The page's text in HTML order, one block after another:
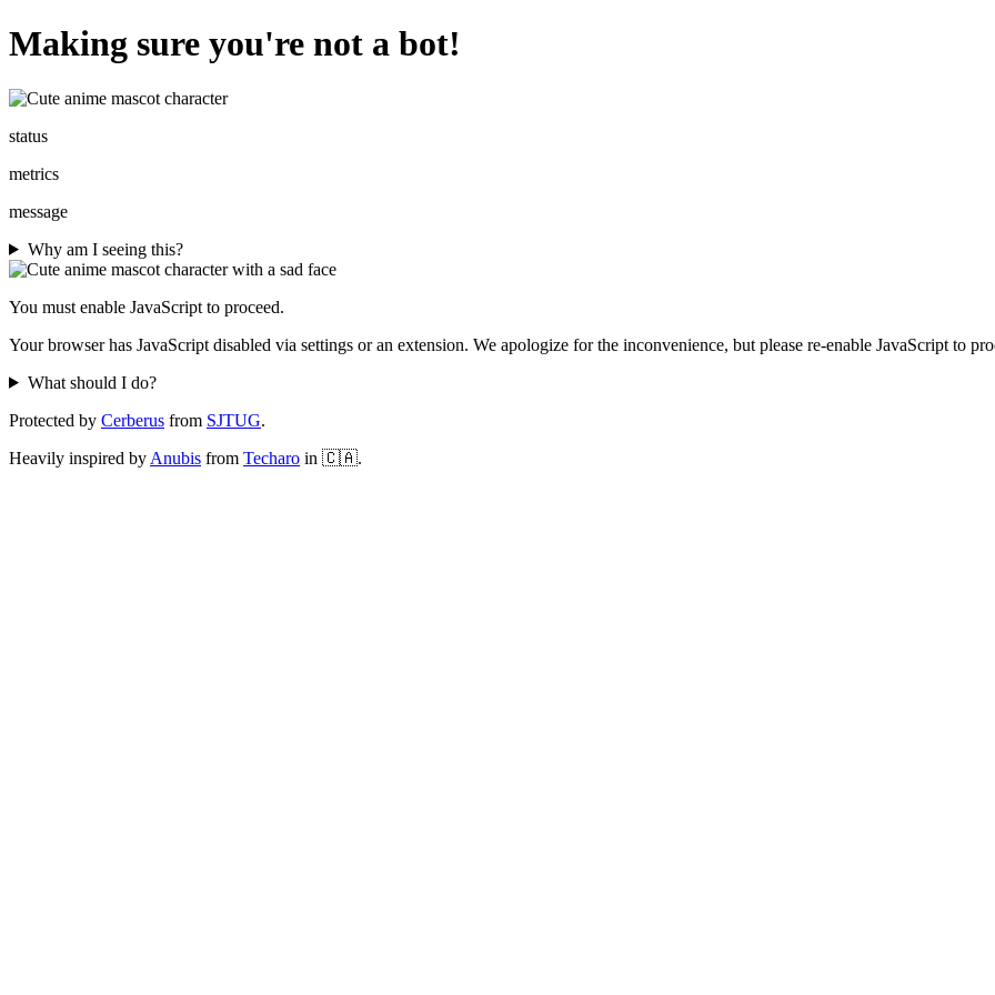
Making sure you're not a bot!
status
metrics
message
Why am I seeing this?
You must enable JavaScript to proceed.
Your browser has JavaScript disabled via settings or an extension. We apologize for the inconvenience, but please re-enable JavaScript to
What should I do?
Protected by Cerberus from SJTUG.
Heavily inspired by Anubis from Techaro in 🇨🇦.